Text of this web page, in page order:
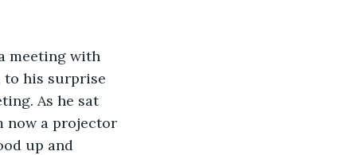
meeting with
to his surprise
As he sat
now a projector
up and